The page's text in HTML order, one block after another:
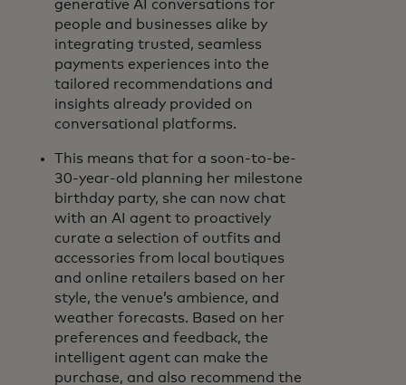
generative AI conversations for
people and businesses alike by
integrating trusted, seamless
payments experiences into the
tailored recommendations and
insights already provided on
conversational platforms.
This means that for a soon-to-be-
30-year-old planning her milestone
birthday party, she can now chat
with an AI agent to proactively
curate a selection of outfits and
accessories from local boutiques
and online retailers based on her
style, the venue’s ambience, and
weather forecasts. Based on her
preferences and feedback, the
intelligent agent can make the
purchase, and also recommend the